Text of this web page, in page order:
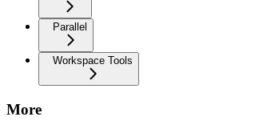
Parallel
Workspace Tools
More